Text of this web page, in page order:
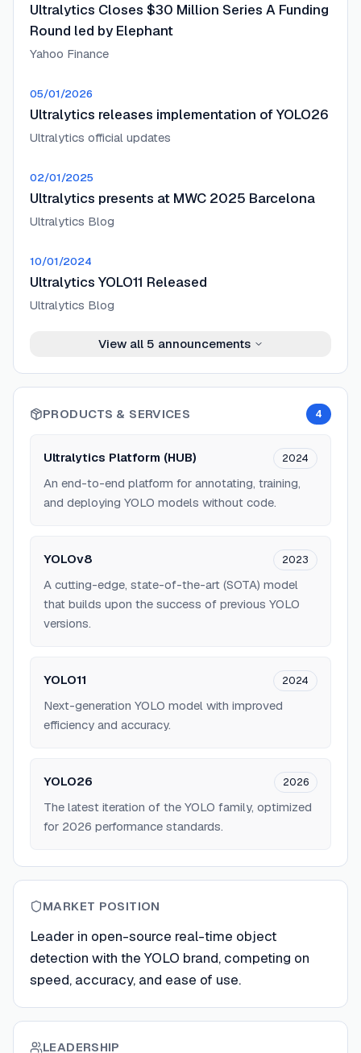
Ultralytics Closes $30 Million Series A Funding
Round led by Elephant
Yahoo Finance
05/01/2026
Ultralytics releases implementation of YOLO26
Ultralytics official updates
02/01/2025
Ultralytics presents at MWC 2025 Barcelona
Ultralytics Blog
10/01/2024
Ultralytics YOLO11 Released
Ultralytics Blog
View all 5 announcements
PRODUCTS & SERVICES 4
Ultralytics Platform (HUB) 2024
An end-to-end platform for annotating, training,
and deploying YOLO models without code.
YOLOv8 2023
A cutting-edge, state-of-the-art (SOTA) model
that builds upon the success of previous YOLO
versions.
YOLO11 2024
Next-generation YOLO model with improved
efficiency and accuracy.
YOLO26 2026
The latest iteration of the YOLO family, optimized
for 2026 performance standards.
MARKET POSITION
Leader in open-source real-time object
detection with the YOLO brand, competing on
speed, accuracy, and ease of use.
LEADERSHIP